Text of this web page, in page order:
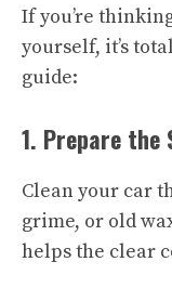
If you’re
yourself, it’s
guide:
1. Prepare the
Clean your car
grime, or old
helps the clear